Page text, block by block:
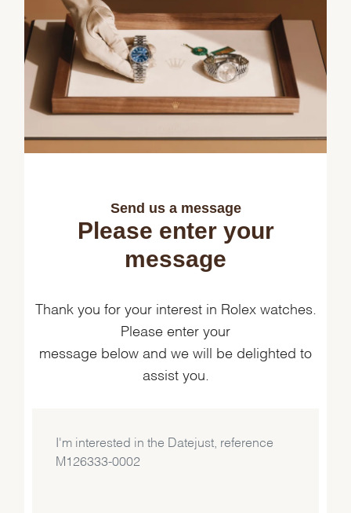
Send us a message
Please enter your
message
Thank you for your interest in Rolex watches.
Please enter your
message below and we will be delighted to
assist you.